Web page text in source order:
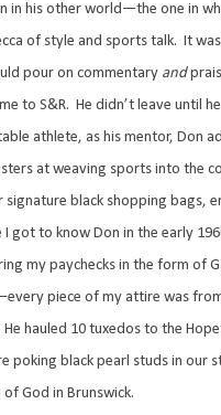
in his other world—the one in
of style and sports talk. It
pour on commentary and
to S&R. He didn’t leave until
athlete, as his mentor,
at weaving sports into the
black shopping bags,
got to know Don in the early
my paychecks in the form of
piece of my attire was
He hauled 10 tuxedos to the
poking black pearl studs in
God in Brunswick.